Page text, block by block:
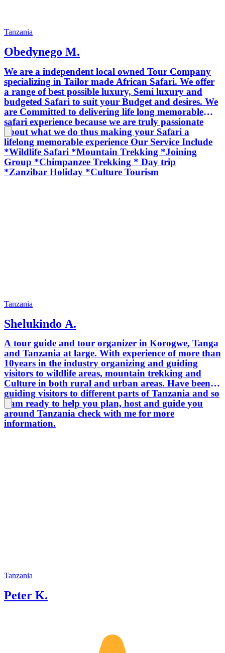
Tanzania
Obedynego M.
We are a independent local owned Tour Company
specializing in Tailor made African Safari. We offer
a range of best possible luxury, Semi luxury and
budgeted Safari to suit your Budget and desires. We
are Committed to delivering life long memorable
safari experience because we are truly passionate
about what we do thus making your Safari a
lifelong memorable experience Our Service Include
*Wildlife Safari *Mountain Trekking *Joining
Group *Chimpanzee Trekking * Day trip
*Zanzibar Holiday *Culture Tourism
Tanzania
Shelukindo A.
A tour guide and tour organizer in Korogwe, Tanga
and Tanzania at large. With experience of more than
10years in the industry organizing and guiding
visitors to wildlife areas, mountain trekking and
Culture in both rural and urban areas. Have been
guiding visitors to different parts of Tanzania and so
I am ready to help you plan, host and guide you
around Tanzania check with me for more
information.
Tanzania
Peter K.